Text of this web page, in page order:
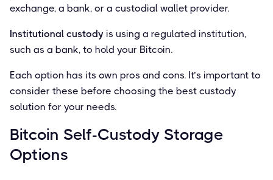
exchange, a bank, or a custodial wallet provider.
Institutional custody is using a regulated institution,
such as a bank, to hold your Bitcoin.
Each option has its own pros and cons. It’s important to
consider these before choosing the best custody
solution for your needs.
Bitcoin Self-Custody Storage
Options